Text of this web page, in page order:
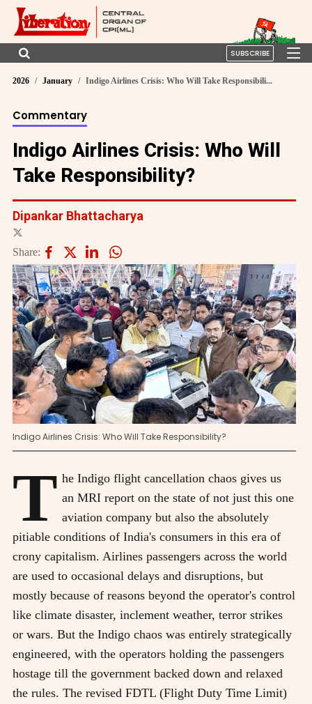
SUBSCRIBE
2026 January Indigo Airlines Crisis: Who Will Take Responsibili...
Commentary
Indigo Airlines Crisis: Who Will
Take Responsibility?
Dipankar Bhattacharya
Share:
Indigo Airlines Crisis: Who Will Take Responsibility?
T he Indigo flight cancellation chaos gives us
an MRI report on the state of not just this one
aviation company but also the absolutely
pitiable conditions of India's consumers in this era of
crony capitalism. Airlines passengers across the world
are used to occasional delays and disruptions, but
mostly because of reasons beyond the operator's control
like climate disaster, inclement weather, terror strikes
or wars. But the Indigo chaos was entirely strategically
engineered, with the operators holding the passengers
hostage till the government backed down and relaxed
the rules. The revised FDTL (Flight Duty Time Limit)